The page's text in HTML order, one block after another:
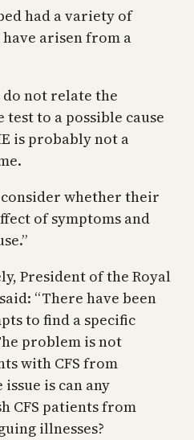
had a variety of
arisen from a
not relate the
to a possible cause
is probably not a
whether their
of symptoms and
President of the Royal
“There have been
to find a specific
problem is not
with CFS from
is can any
CFS patients from
illnesses?